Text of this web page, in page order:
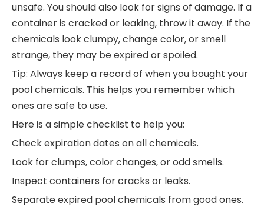
unsafe. You should also look for signs of damage. If a
container is cracked or leaking, throw it away. If the
chemicals look clumpy, change color, or smell
strange, they may be expired or spoiled.
Tip: Always keep a record of when you bought your
pool chemicals. This helps you remember which
ones are safe to use.
Here is a simple checklist to help you:
Check expiration dates on all chemicals.
Look for clumps, color changes, or odd smells.
Inspect containers for cracks or leaks.
Separate expired pool chemicals from good ones.